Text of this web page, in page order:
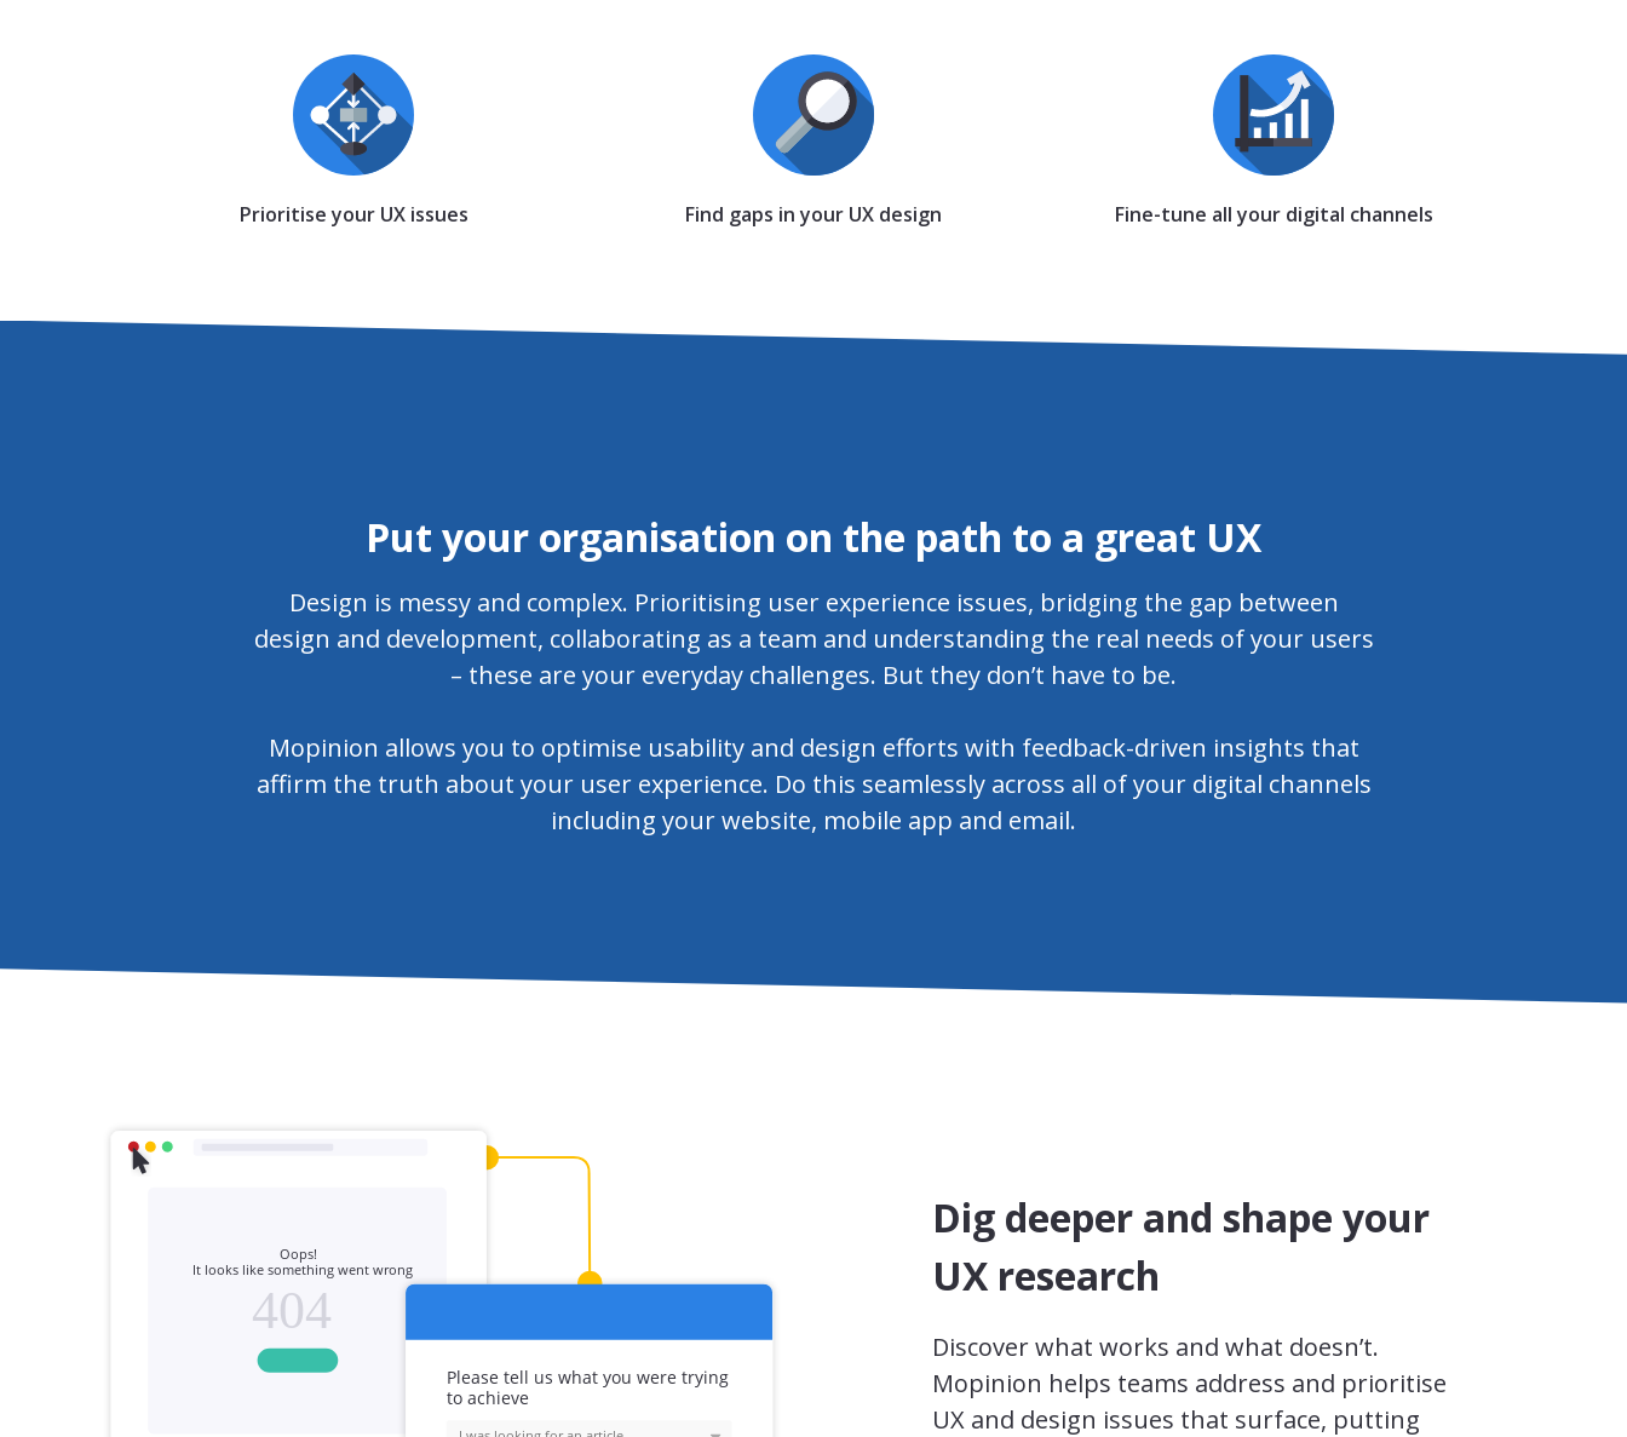
Prioritise your UX issues Find gaps in your UX design Fine-tune all your digital channels
Put your organisation on the path to a great UX
Design is messy and complex. Prioritising user experience issues, bridging the gap between
design and development, collaborating as a team and understanding the real needs of your users
– these are your everyday challenges. But they don’t have to be.
Mopinion allows you to optimise usability and design efforts with feedback-driven insights that
affirm the truth about your user experience. Do this seamlessly across all of your digital channels
including your website, mobile app and email.
Dig deeper and shape your
UX research
Discover what works and what doesn’t.
Mopinion helps teams address and prioritise
UX and design issues that surface, putting